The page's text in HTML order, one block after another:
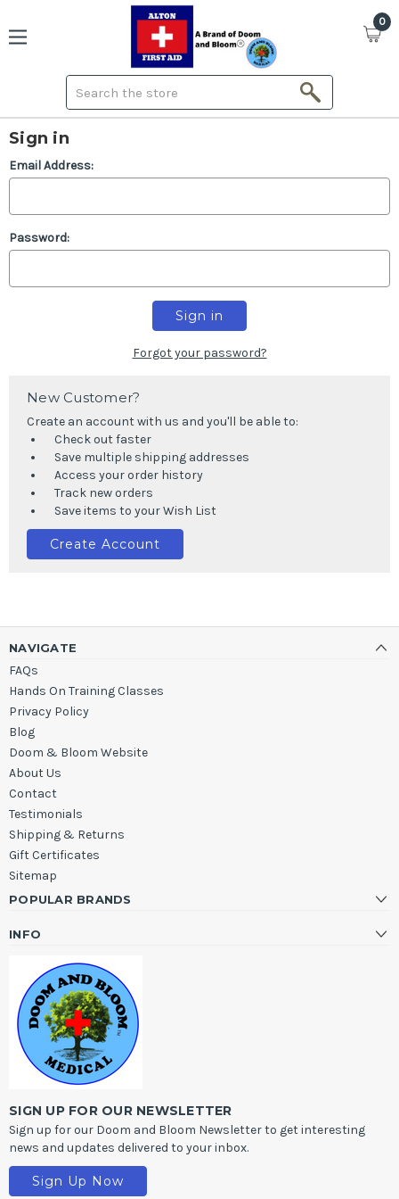
0
Sign in
Email Address:
Password:
Forgot your password?
New Customer?
Create an account with us and you'll be able to:
Check out faster
Save multiple shipping addresses
Access your order history
Track new orders
Save items to your Wish List
Create Account
NAVIGATE
FAQs
Hands On Training Classes
Privacy Policy
Blog
Doom & Bloom Website
About Us
Contact
Testimonials
Shipping & Returns
Gift Certificates
Sitemap
POPULAR BRANDS
INFO
SIGN UP FOR OUR NEWSLETTER
Sign up for our Doom and Bloom Newsletter to get interesting
news and updates delivered to your inbox.
Sign Up Now